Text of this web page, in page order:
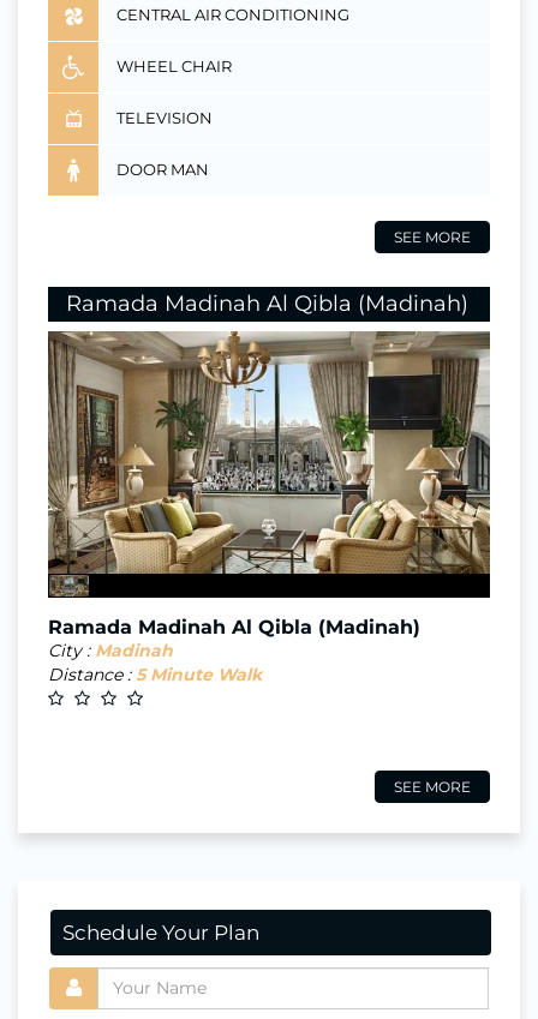
CENTRAL AIR CONDITIONING
WHEEL CHAIR
TELEVISION
DOOR MAN
SEE MORE
Ramada Madinah Al Qibla (Madinah)
Ramada Madinah Al Qibla (Madinah)
City : Madinah
Distance :5 Minute Walk
SEE MORE
Schedule Your Plan